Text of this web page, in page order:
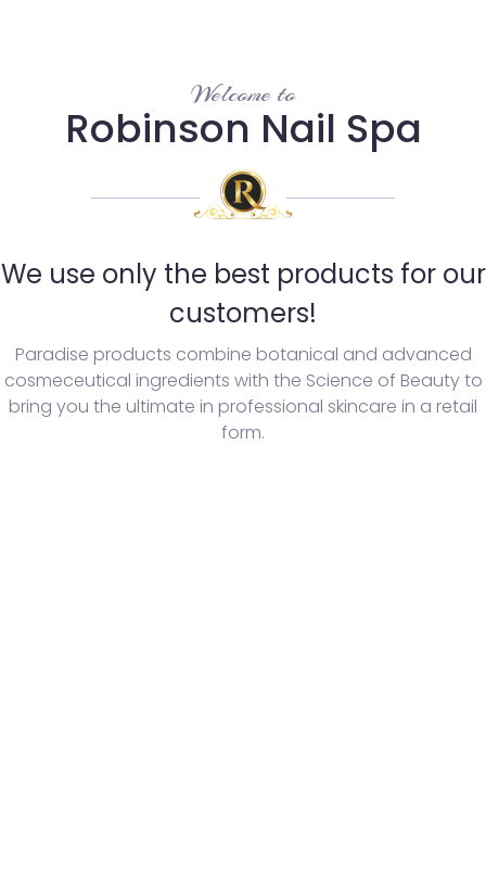
Welcome to
Robinson Nail Spa
We use only the best products for our
customers!
Paradise products combine botanical and advanced
cosmeceutical ingredients with the Science of Beauty to
bring you the ultimate in professional skincare in a retail
form.